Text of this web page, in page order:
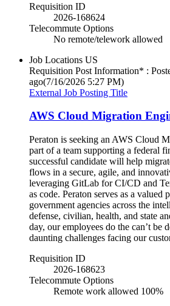
Requisition ID
2026-168624
Telecommute Options
No remote/telework allowed
Job Locations US
Requisition Post Information* :
ago(7/16/2026 5:27 PM)
External Job Posting Title
AWS Cloud Migration
Peraton is seeking an AWS Cloud
part of a team supporting a federal
successful candidate will help
flows in a secure, agile, and
leveraging GitLab for CI/CD and
as code. Peraton serves as a valued
government agencies across the
defense, civilian, health, and state
day, our employees do the can’t be
daunting challenges facing our
Requisition ID
2026-168623
Telecommute Options
Remote work allowed 100%